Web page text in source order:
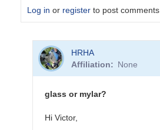
Log in or register to post comments
reply
HRHA
Affiliation
None
glass or mylar?
Hi Victor,